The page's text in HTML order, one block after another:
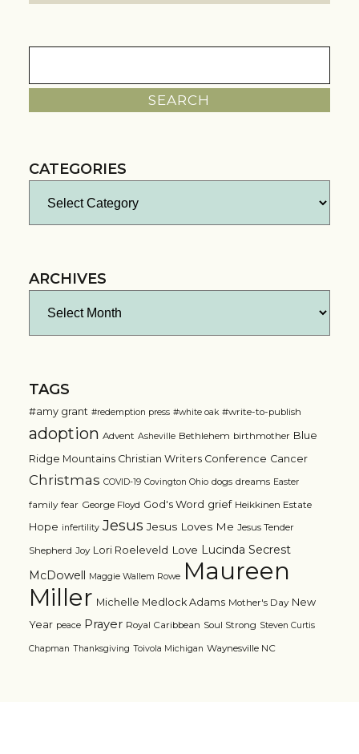
CATEGORIES
ARCHIVES
TAGS
#amy grant #redemption press #white oak #write-to-publish
adoption Advent Asheville Bethlehem birthmother Blue
Ridge Mountains Christian Writers Conference Cancer
Christmas COVID-19 Covington Ohio dogs dreams Easter
family fear George Floyd God's Word grief Heikkinen Estate
Hope infertility Jesus Jesus Loves Me Jesus Tender
Shepherd Joy Lori Roeleveld Love Lucinda Secrest
McDowell Maggie Wallem Rowe Maureen
Miller Michelle Medlock Adams Mother's Day New
Year peace Prayer Royal Caribbean Soul Strong Steven Curtis
Chapman Thanksgiving Toivola Michigan Waynesville NC